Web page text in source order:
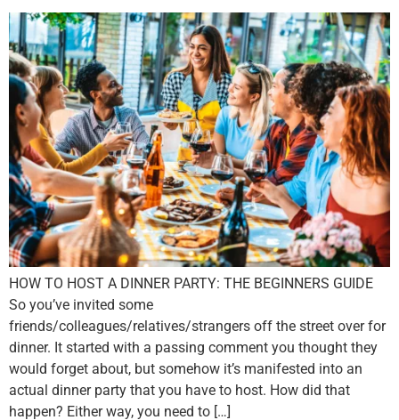
HOW TO HOST A DINNER PARTY: THE BEGINNERS GUIDE
So you’ve invited some
friends/colleagues/relatives/strangers off the street over for
dinner. It started with a passing comment you thought they
would forget about, but somehow it’s manifested into an
actual dinner party that you have to host. How did that
happen? Either way, you need to […]